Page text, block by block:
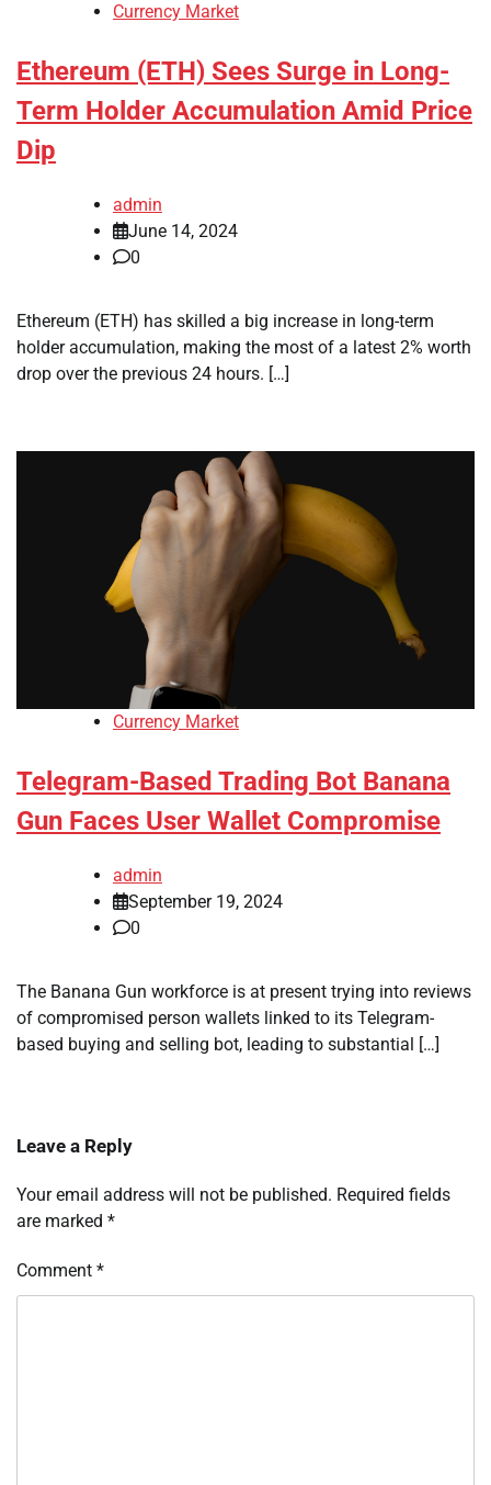
Currency Market
Ethereum (ETH) Sees Surge in Long-
Term Holder Accumulation Amid Price
Dip
admin
June 14, 2024
0
Ethereum (ETH) has skilled a big increase in long-term
holder accumulation, making the most of a latest 2% worth
drop over the previous 24 hours. […]
Currency Market
Telegram-Based Trading Bot Banana
Gun Faces User Wallet Compromise
admin
September 19, 2024
0
The Banana Gun workforce is at present trying into reviews
of compromised person wallets linked to its Telegram-
based buying and selling bot, leading to substantial […]
Leave a Reply
Your email address will not be published. Required fields
are marked *
Comment *